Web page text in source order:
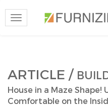
Toggle
navigation
ARTICLE /
House in a Maze
Comfortable on the